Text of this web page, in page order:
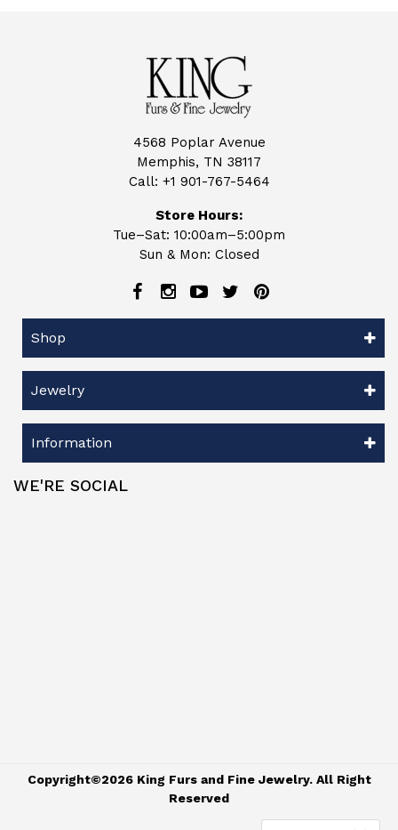
4568 Poplar Avenue
Memphis, TN 38117
Call: +1 901-767-5464
Store Hours:
Tue–Sat: 10:00am–5:00pm
Sun & Mon: Closed
Shop
Jewelry
Information
WE'RE SOCIAL
Copyright©2026 King Furs and Fine Jewelry. All Right
Reserved